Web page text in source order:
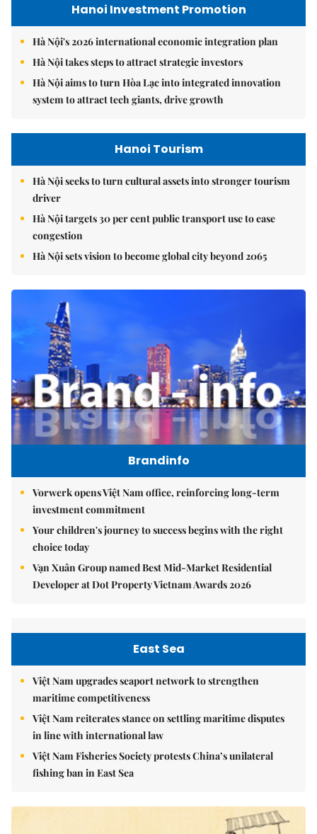
Hanoi Investment Promotion
Hà Nội's 2026 international economic integration plan
Hà Nội takes steps to attract strategic investors
Hà Nội aims to turn Hòa Lạc into integrated innovation
system to attract tech giants, drive growth
Hanoi Tourism
Hà Nội seeks to turn cultural assets into stronger tourism
driver
Hà Nội targets 30 per cent public transport use to ease
congestion
Hà Nội sets vision to become global city beyond 2065
Brandinfo
Vorwerk opens Việt Nam office, reinforcing long-term
investment commitment
Your children's journey to success begins with the right
choice today
Vạn Xuân Group named Best Mid-Market Residential
Developer at Dot Property Vietnam Awards 2026
East Sea
Việt Nam upgrades seaport network to strengthen
maritime competitiveness
Việt Nam reiterates stance on settling maritime disputes
in line with international law
Việt Nam Fisheries Society protests China’s unilateral
fishing ban in East Sea